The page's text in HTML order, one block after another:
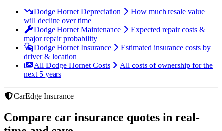
Dodge Hornet Depreciation
How much resale value
will decline over time
Dodge Hornet Maintenance
Expected repair costs &
major repair probability
Dodge Hornet Insurance
Estimated insurance costs by
driver & location
All Dodge Hornet Costs
All costs of ownership for the
next 5 years
CarEdge Insurance
Compare car insurance quotes in real-